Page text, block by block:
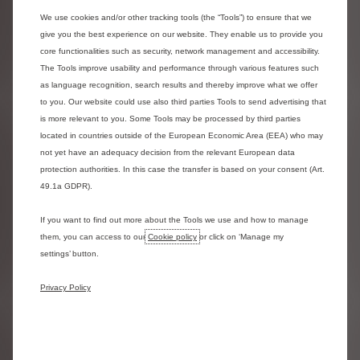
Ami Cargo Kit, and the soon-to-be-unveiled New ë-C3 Van.
The entire range is available with a fully electric variant,
which means Citroën now offers the most comprehensive
electric commercial vehicle range in the UK. Citroën offers
a variety of electric commercial vehicles with starting
prices under £30,000, including My Ami Cargo Kit, New ë--C3
Van, and ë--Berlingo Van, making the transition to electric
accessible. New ë-Berlingo Van offers up to 213 miles of
range (WLTP Combined cycle) and can charge from 0-80%
in just 30 minutes using a 100kW DC rapid charger.
year. This is thanks to Citroën’s redesigned electric range,
announced only last year. Citroën offers the most electric
vehicles under £30,000 with New ë-C3, New ë-C3 Aircross,
democratising affordable electric mobility.
We use cookies and/or other tracking tools (the “Tools”) to ensure that we
give you the best experience on our website. They enable us to provide you
core functionalities such as security, network management and accessibility.
The Tools improve usability and performance through various features such
as language recognition, search results and thereby improve what we offer
to you. Our website could use also third parties Tools to send advertising that
is more relevant to you. Some Tools may be processed by third parties
located in countries outside of the European Economic Area (EEA) who may
not yet have an adequacy decision from the relevant European data
protection authorities. In this case the transfer is based on your consent (Art.
49.1a GDPR).
If you want to find out more about the Tools we use and how to manage
them, you can access to ourCookie policy or click on ‘Manage my
settings’ button.
Privacy Policy